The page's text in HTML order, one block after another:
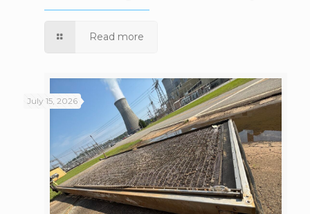
Cooling Tower Efficiency
Read more
July 15, 2026